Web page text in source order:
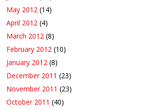
May 2012 (14)
April 2012 (4)
March 2012 (8)
February 2012 (10)
January 2012 (8)
December 2011 (23)
November 2011 (23)
October 2011 (40)